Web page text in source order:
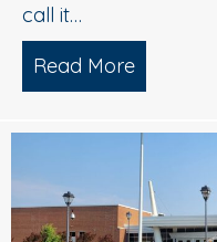
call it…
Read More